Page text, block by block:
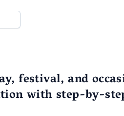
festival, and
with step-by-